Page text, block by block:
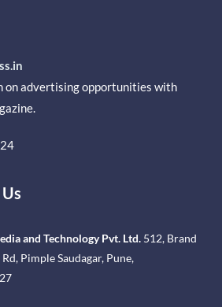
on advertising opportunities with
and Technology Pvt. Ltd. 512, Brand
Pimple Saudagar, Pune,